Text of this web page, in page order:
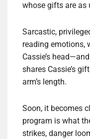
whose gifts are as
Sarcastic,
reading emotions,
Cassie’s
shares Cassie’s
arm’s length.
Soon, it becomes
program is what
strikes, danger